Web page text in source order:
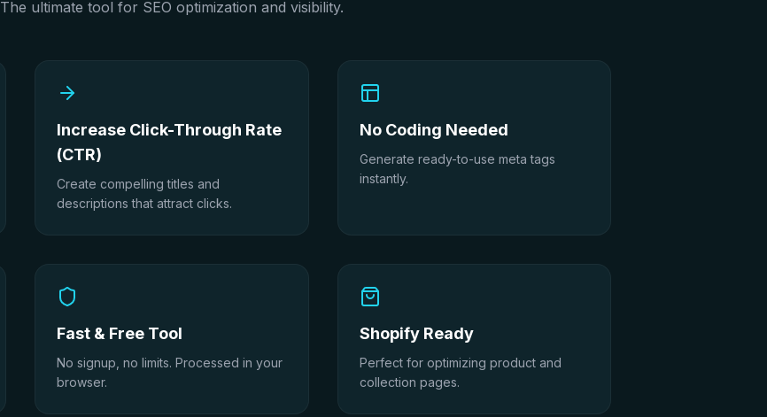
The ultimate tool for SEO optimization and visibility.
Increase Click-Through Rate
(CTR)
Create compelling titles and
descriptions that attract clicks.
No Coding Needed
Generate ready-to-use meta tags
instantly.
Fast & Free Tool
No signup, no limits. Processed in your
browser.
Shopify Ready
Perfect for optimizing product and
collection pages.